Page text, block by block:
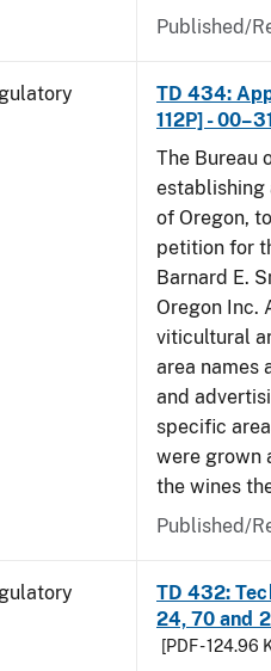
Published/
TD 434:
112P] -
The Bureau
establishing
of Oregon,
petition for
Barnard E.
Oregon Inc.
viticultural
area names
and
specific
were grown
the wines
Published/
TD 432:
24, 70 and
[PDF - 124.96